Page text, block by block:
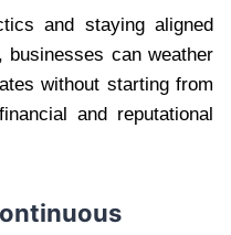
and staying aligned
can weather
without starting from
and reputational